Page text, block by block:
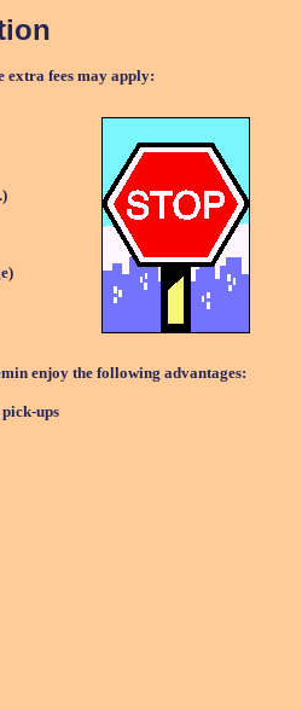
extra fees may apply:
enjoy the following advantages:
ups